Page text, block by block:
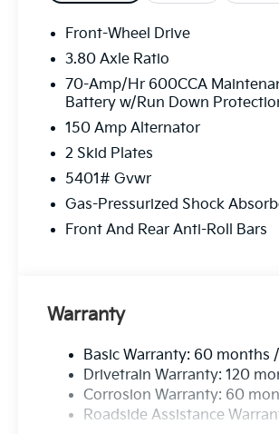
closer look today.
Equipment
Bluetooth® technology is built
focus on the road. It offers
cold vehicle again with the
its lane with Lane Keep Assist.
automatically detecting and
integration for the Kia Sorento -
Sorento from unwanted
with an exquisite metallic silver
front wheel drive. Set the
Front-Wheel Drive
3.80 Axle Ratio
70-Amp/Hr 600CCA
Battery w/Run Down
150 Amp Alternator
2 Skid Plates
5401# Gvwr
Gas-Pressurized Shock
Front And Rear Anti-Roll Bars
Warranty
Basic Warranty: 60 months
Drivetrain Warranty: 120
Corrosion Warranty: 60
Roadside Assistance